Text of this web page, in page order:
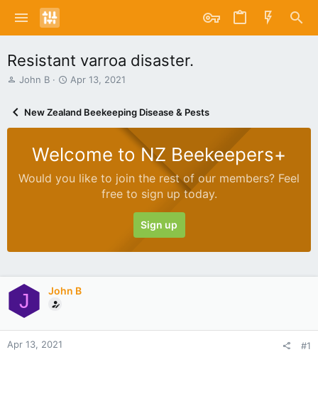
Resistant varroa disaster.
T
a
a
John B
S
r
t
a
e
Apr 13, 2021
New Zealand Beekeeping Disease & Pests
Welcome to NZ Beekeepers+
Would you like to join the rest of our members? Feel
free to sign up today.
Sign up
J John B
Apr 13, 2021 #1